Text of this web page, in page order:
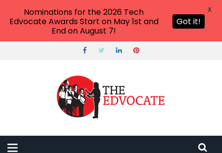
Nominations for the 2026 Tech
Edvocate Awards Start on May 1st and
End on August 7!
Got it!
X